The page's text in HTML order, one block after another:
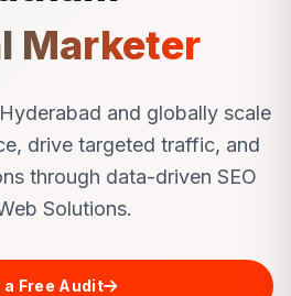
Marketer
and globally scale
drive targeted traffic, and
through data-driven SEO
Solutions.
a Free Audit